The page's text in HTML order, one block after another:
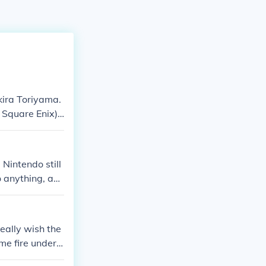
Toriyama.
Enix).
Trigger.
Nintendo still
any
wish the
fire under t